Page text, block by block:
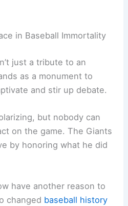
in Baseball Immortality
just a tribute to an
as a monument to
and stir up debate.
but nobody can
on the game. The Giants
by honoring what he did
have another reason to
changed baseball history